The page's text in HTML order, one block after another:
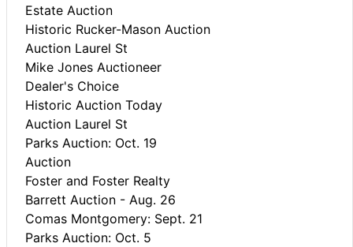
Estate Auction
Historic Rucker-Mason Auction
Auction Laurel St
Mike Jones Auctioneer
Dealer's Choice
Historic Auction Today
Auction Laurel St
Parks Auction: Oct. 19
Auction
Foster and Foster Realty
Barrett Auction - Aug. 26
Comas Montgomery: Sept. 21
Parks Auction: Oct. 5